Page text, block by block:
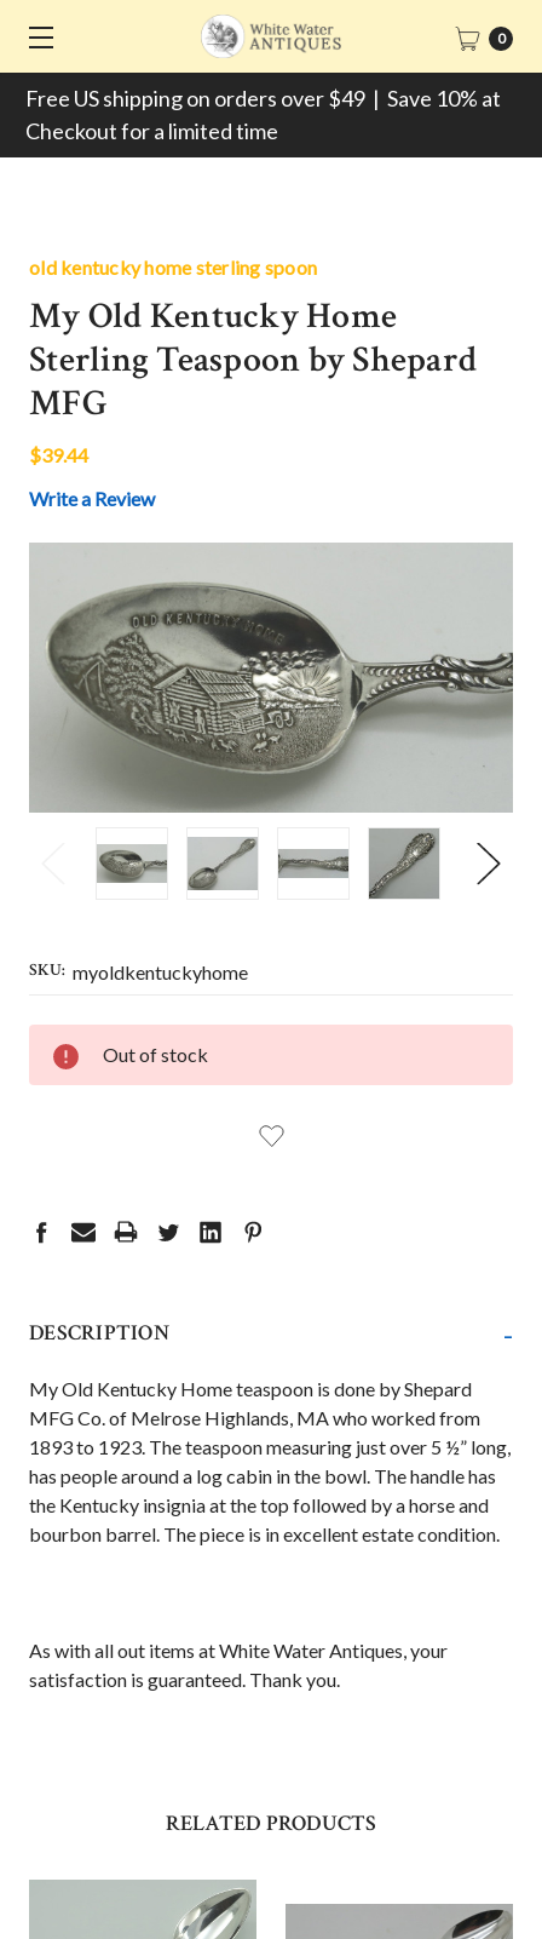
Free US shipping on orders over $49 | Save 10% at
Checkout for a limited time
0
old kentucky home sterling spoon
My Old Kentucky Home
Sterling Teaspoon by Shepard
MFG
$39.44
Write a Review
SKU: myoldkentuckyhome
STOCK:
Out of stock
DESCRIPTION -
My Old Kentucky Home teaspoon is done by Shepard
MFG Co. of Melrose Highlands, MA who worked from
1893 to 1923. The teaspoon measuring just over 5 ½” long,
has people around a log cabin in the bowl. The handle has
the Kentucky insignia at the top followed by a horse and
bourbon barrel. The piece is in excellent estate condition.
As with all out items at White Water Antiques, your
satisfaction is guaranteed. Thank you.
RELATED PRODUCTS